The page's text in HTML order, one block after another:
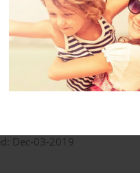
Dec-03-2019